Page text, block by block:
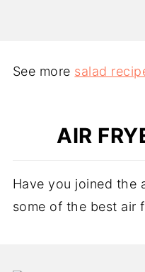
See more salad
AIR
Have you joined the
some of the best air